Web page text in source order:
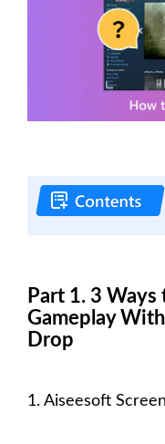
Part 1. 3 Ways
Gameplay
Drop
1. Aiseesoft